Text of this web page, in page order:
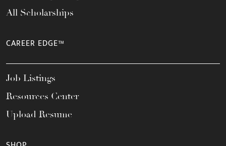
All Scholarships
CAREER EDGE™
Job Listings
Resources Center
Upload Resume